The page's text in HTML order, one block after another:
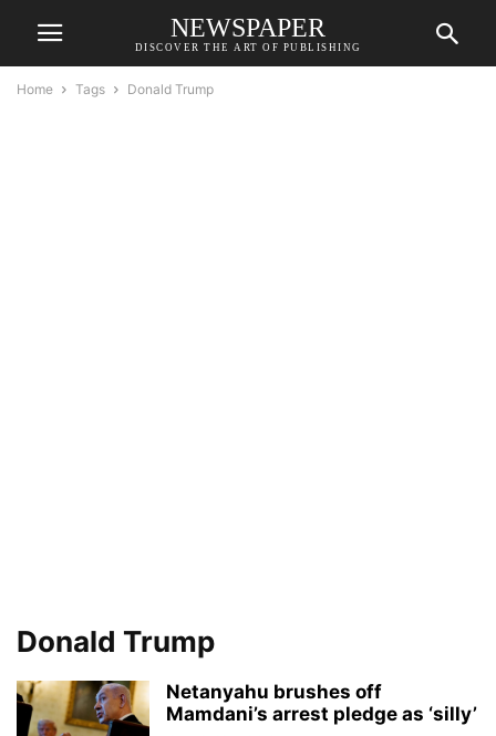
NEWSPAPER
DISCOVER THE ART OF PUBLISHING
Home Tags Donald Trump
Donald Trump
Netanyahu brushes off
Mamdani’s arrest pledge as ‘silly’